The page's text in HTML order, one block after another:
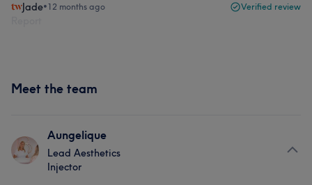
Jade•12 months ago Verified review
Meet the team
Aungelique
Lead Aesthetics
Injector